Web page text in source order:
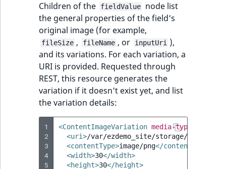
Children of the fieldValue
node list
the general properties of the field's
original image (for example,
fileSize , fileName , or inputUri ),
and its variations. For each variation, a
URI is provided. Requested through
REST, this resource generates the
variation if it doesn't exist yet, and list
the variation details:
1
2
3
4
5
<ContentImageVariation media-type=
<uri>/var/ezdemo_site/storage/images/
<contentType>image/png</contentType>
<width>30</width>
<height>30</height>